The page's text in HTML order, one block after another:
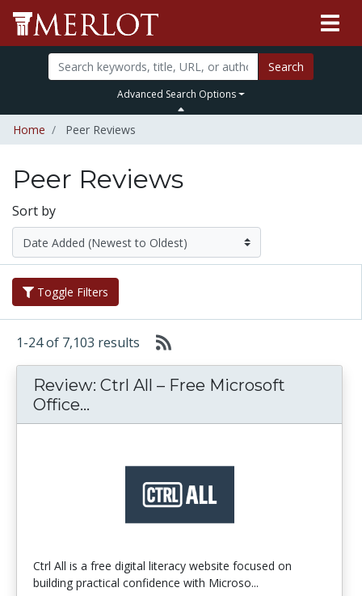
Search
Advanced Search Options
Home Peer Reviews
Peer Reviews
Sort by
Toggle Filters
1-24 of 7,103 results
Review: Ctrl All – Free Microsoft
Office...
Ctrl All is a free digital literacy website focused on
building practical confidence with Microso...